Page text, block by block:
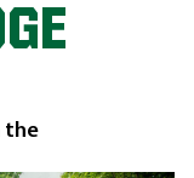
the